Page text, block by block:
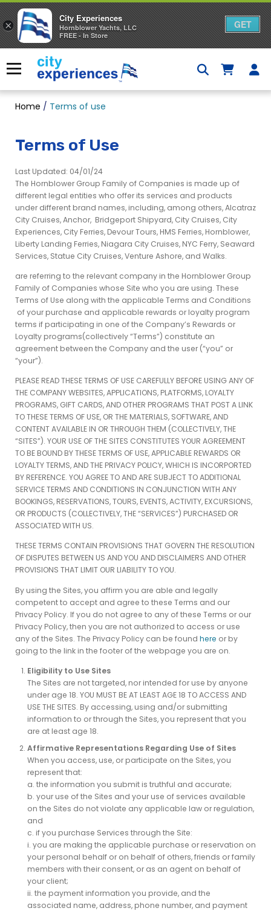
to
content
Menu
Home / Terms of use
Terms of Use
Last Updated: 04/01/24
The Hornblower Group Family of Companies is made up of
different legal entities who offer its services and products
under different brand names, including, among others, Alcatraz
City Cruises, Anchor, Bridgeport Shipyard, City Cruises, City
Experiences, City Ferries, Devour Tours, HMS Ferries, Hornblower,
Liberty Landing Ferries, Niagara City Cruises, NYC Ferry, Seaward
Services, Statue City Cruises, Venture Ashore, and Walks.
are referring to the relevant company in the Hornblower Group
Family of Companies whose Site who you are using. These
Terms of Use along with the applicable Terms and Conditions
of your purchase and applicable rewards or loyalty program
terms if participating in one of the Company’s Rewards or
Loyalty programs(collectively “Terms”) constitute an
agreement between the Company and the user (“you” or
“your”).
PLEASE READ THESE TERMS OF USE CAREFULLY BEFORE USING ANY OF
THE COMPANY WEBSITES, APPLICATIONS, PLATFORMS, LOYALTY
PROGRAMS, GIFT CARDS, AND OTHER PROGRAMS THAT POST A LINK
TO THESE TERMS OF USE, OR THE MATERIALS, SOFTWARE, AND
CONTENT AVAILABLE IN OR THROUGH THEM (COLLECTIVELY, THE
“SITES”). YOUR USE OF THE SITES CONSTITUTES YOUR AGREEMENT
TO BE BOUND BY THESE TERMS OF USE, APPLICABLE REWARDS OR
LOYALTY TERMS, AND THE PRIVACY POLICY, WHICH IS INCORPORTED
BY REFERENCE. YOU AGREE TO AND ARE SUBJECT TO ADDITIONAL
SERVICE TERMS AND CONDITIONS IN CONJUNCTION WITH ANY
BOOKINGS, RESERVATIONS, TOURS, EVENTS, ACTIVITY, EXCURSIONS,
OR PRODUCTS (COLLECTIVELY, THE “SERVICES”) PURCHASED OR
ASSOCIATED WITH US.
THESE TERMS CONTAIN PROVISIONS THAT GOVERN THE RESOLUTION
OF DISPUTES BETWEEN US AND YOU AND DISCLAIMERS AND OTHER
PROVISIONS THAT LIMIT OUR LIABILITY TO YOU.
By using the Sites, you affirm you are able and legally
competent to accept and agree to these Terms and our
Privacy Policy. If you do not agree to any of these Terms or our
Privacy Policy, then you are not authorized to access or use
any of the Sites. The Privacy Policy can be found here or by
going to the link in the footer of the webpage you are on.
Eligibility to Use Sites
The Sites are not targeted, nor intended for use by anyone
under age 18. YOU MUST BE AT LEAST AGE 18 TO ACCESS AND
USE THE SITES. By accessing, using and/or submitting
information to or through the Sites, you represent that you
are at least age 18.
Affirmative Representations Regarding Use of Sites
When you access, use, or participate on the Sites, you
represent that:
a. the information you submit is truthful and accurate;
b. your use of the Sites and your use of services available
on the Sites do not violate any applicable law or regulation,
and
c. if you purchase Services through the Site:
i. you are making the applicable purchase or reservation on
your personal behalf or on behalf of others, friends or family
members with their consent, or as an agent on behalf of
your client;
ii. the payment information you provide, and the
associated name, address, phone number, and payment
×
City Experiences
Hornblower Yachts, LLC
FREE - In Store
GET